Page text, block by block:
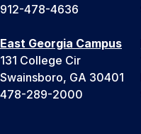
912-478-4636
East Georgia Campus
131 College Cir
Swainsboro, GA 30401
478-289-2000